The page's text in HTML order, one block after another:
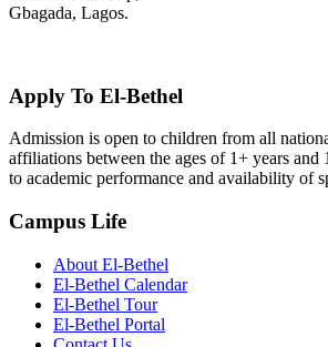
Gbagada, Lagos.
Apply To El-Bethel
Admission is open to children from all
affiliations between the ages of 1+ years and
to academic performance and availability of
Campus Life
About El-Bethel
El-Bethel Calendar
El-Bethel Tour
El-Bethel Portal